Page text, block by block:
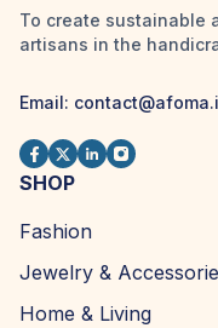
To create sustainable
artisans in the
Email:
SHOP
Fashion
Jewelry &
Home & Living